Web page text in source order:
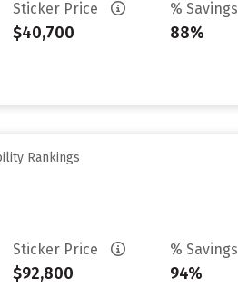
Sticker Price
$40,700
% Savings
88%
Rankings
Sticker Price
$92,800
% Savings
94%